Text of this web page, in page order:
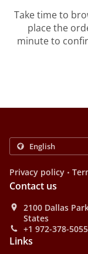
Take time to
place the
minute to
Privacy policy .
Contact us
2100 Dallas
States
+1 972-378-5055
Links